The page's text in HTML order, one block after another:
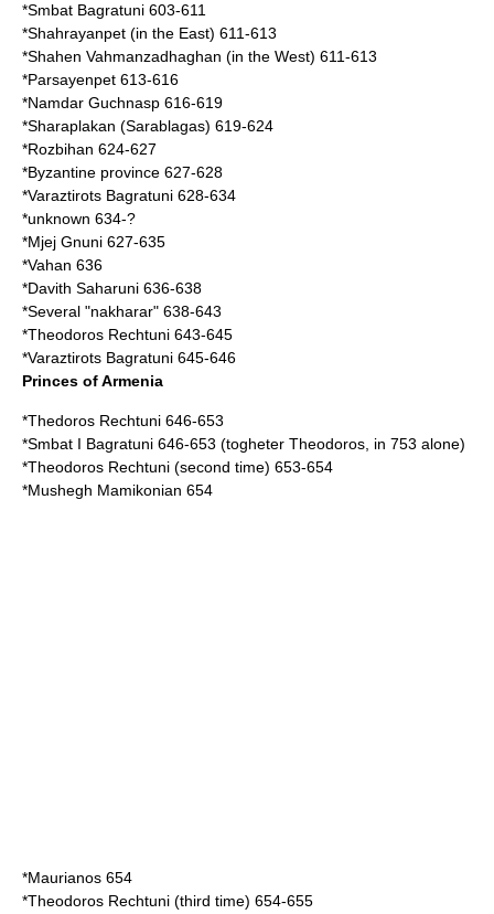
*Smbat Bagratuni 603-611
*Shahrayanpet (in the East) 611-613
*Shahen Vahmanzadhaghan (in the West) 611-613
*Parsayenpet 613-616
*Namdar Guchnasp 616-619
*Sharaplakan (Sarablagas) 619-624
*Rozbihan 624-627
*Byzantine province 627-628
*Varaztirots Bagratuni 628-634
*unknown 634-?
*Mjej Gnuni 627-635
*Vahan 636
*Davith Saharuni 636-638
*Several "nakharar" 638-643
*Theodoros Rechtuni 643-645
*Varaztirots Bagratuni 645-646
Princes of Armenia
*Thedoros Rechtuni 646-653
*Smbat I Bagratuni 646-653 (togheter Theodoros, in 753 alone)
*Theodoros Rechtuni (second time) 653-654
*Mushegh Mamikonian 654
*Maurianos 654
*Theodoros Rechtuni (third time) 654-655